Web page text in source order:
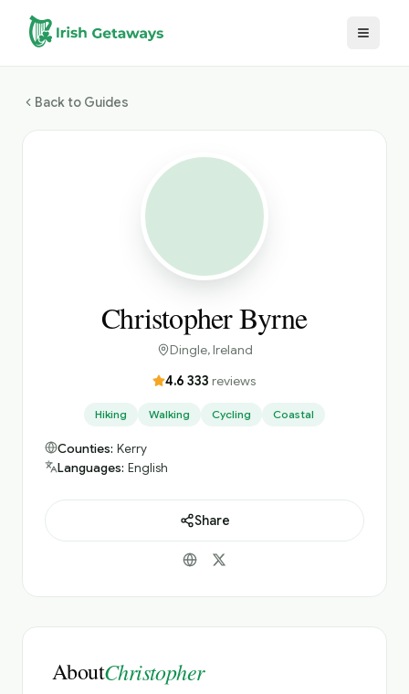
Skip to main content
Back to Guides
Christopher Byrne
Dingle, Ireland
4.6 333 reviews
Hiking Walking Cycling Coastal
Counties: Kerry
Languages: English
Share
AboutChristopher